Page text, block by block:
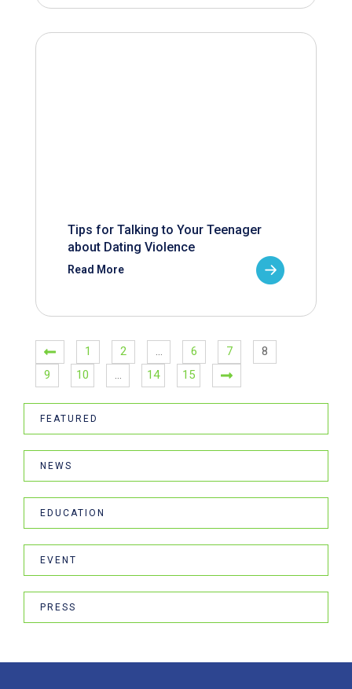
Tips for Talking to Your Teenager
about Dating Violence
Read More
1 2 … 6 7
8
9
10 … 14 15
FEATURED
NEWS
EDUCATION
EVENT
PRESS